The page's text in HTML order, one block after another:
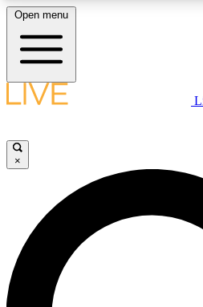
LIVE SCIENCE PLUS
JOIN
LIVE SCIENCE PRO
Unlimited access to our exclusive
interviews, all ad-free
Open menu
×